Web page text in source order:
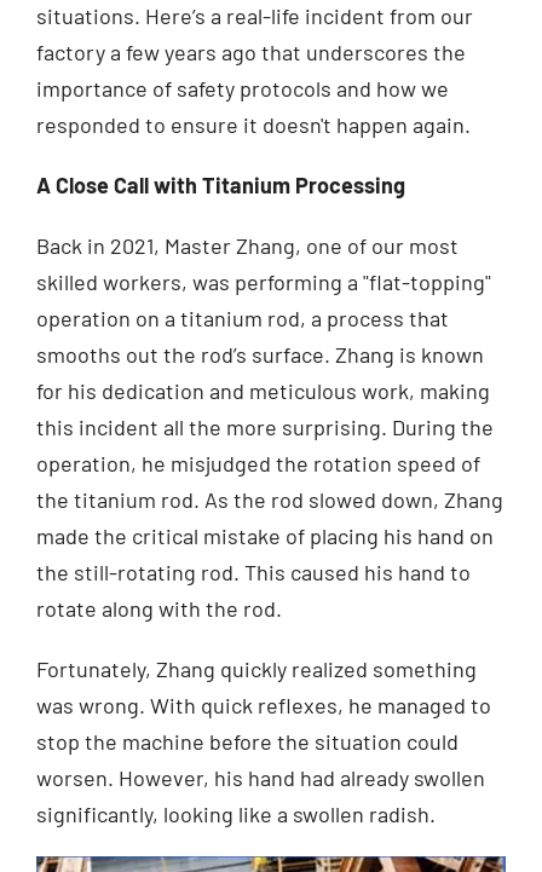
situations. Here’s a real-life incident from our
factory a few years ago that underscores the
importance of safety protocols and how we
responded to ensure it doesn't happen again.
A Close Call with Titanium Processing
Back in 2021, Master Zhang, one of our most
skilled workers, was performing a "flat-topping"
operation on a titanium rod, a process that
smooths out the rod’s surface. Zhang is known
for his dedication and meticulous work, making
this incident all the more surprising. During the
operation, he misjudged the rotation speed of
the titanium rod. As the rod slowed down, Zhang
made the critical mistake of placing his hand on
the still-rotating rod. This caused his hand to
rotate along with the rod.
Fortunately, Zhang quickly realized something
was wrong. With quick reflexes, he managed to
stop the machine before the situation could
worsen. However, his hand had already swollen
significantly, looking like a swollen radish.